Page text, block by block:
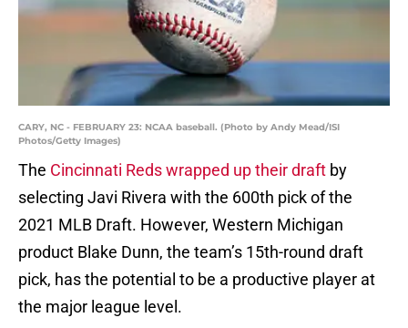
CARY, NC - FEBRUARY 23: NCAA baseball. (Photo by Andy Mead/ISI
Photos/Getty Images)
The Cincinnati Redswrapped up their draft by
selecting Javi Rivera with the 600th pick of the
2021 MLB Draft. However, Western Michigan
product Blake Dunn, the team’s 15th-round draft
pick, has the potential to be a productive player at
the major league level.